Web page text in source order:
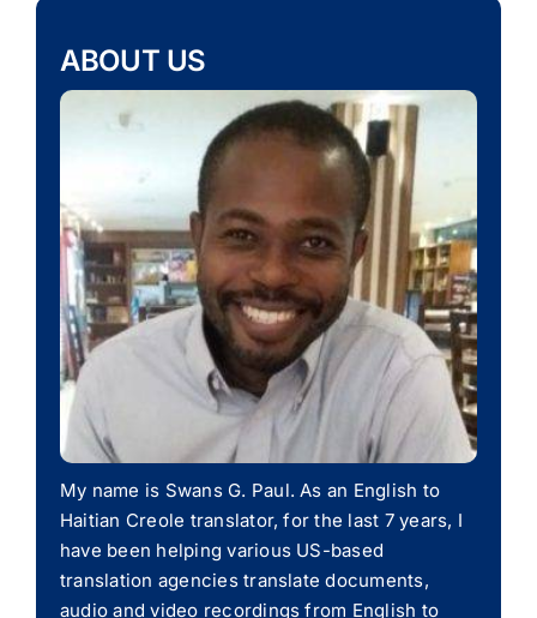
ABOUT US
My name is Swans G. Paul. As an English to
Haitian Creole translator, for the last 7 years, I
have been helping various US-based
translation agencies translate documents,
audio and video recordings from English to